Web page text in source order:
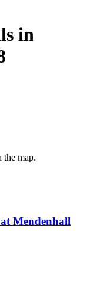
in
the map.
Mendenhall